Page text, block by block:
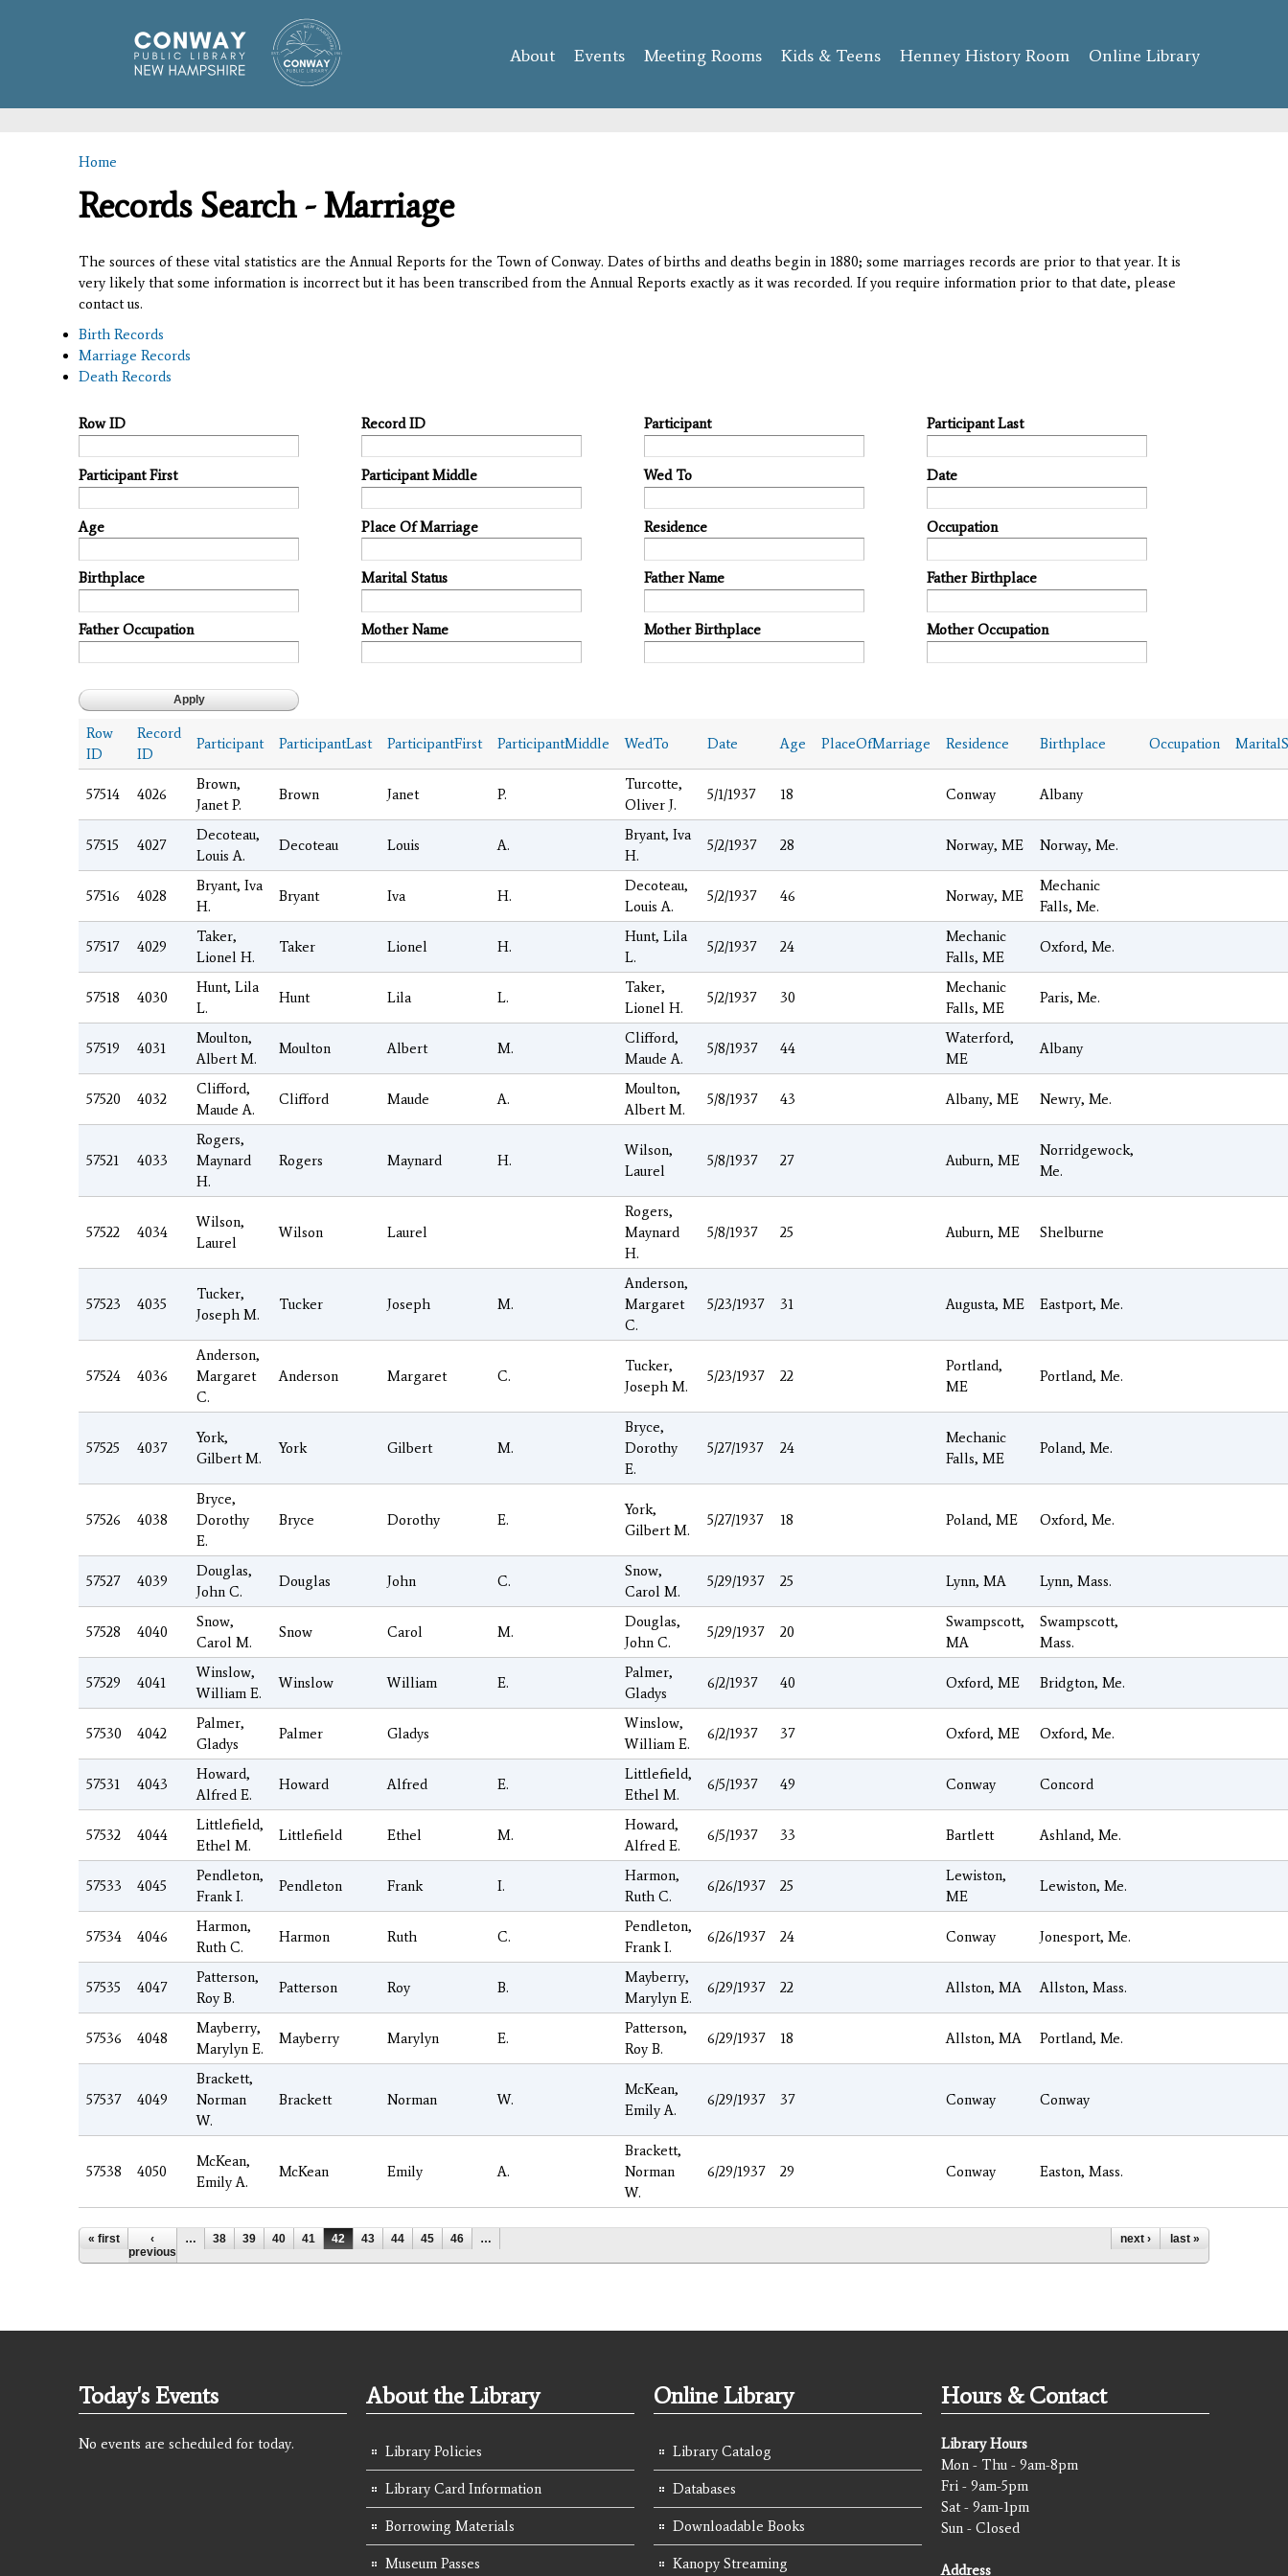
content
About Events Meeting Rooms Kids & Teens Henney History Room Online Library
You are here
Home
Records Search - Marriage
The sources of these vital statistics are the Annual Reports for the Town of Conway. Dates of births and deaths begin in 1880; some marriages records are prior to that year. It is
very likely that some information is incorrect but it has been transcribed from the Annual Reports exactly as it was recorded. If you require information prior to that date, please
contact us.
Birth Records
Marriage Records
Death Records
Row ID Record ID Participant Participant Last
Participant First Participant Middle Wed To Date
Age Place Of Marriage Residence Occupation
Birthplace Marital Status Father Name Father Birthplace
Father Occupation Mother Name Mother Birthplace Mother Occupation
Row
ID
Record
ID
Participant ParticipantLast ParticipantFirst ParticipantMiddle WedTo Date Age PlaceOfMarriage Residence Birthplace Occupation
57514 4026
Brown,
Janet P.
Brown Janet P.
Turcotte,
Oliver J.
5/1/1937 18 Conway Albany
57515 4027
Decoteau,
Louis A.
Decoteau Louis A.
Bryant, Iva
H.
5/2/1937 28 Norway, ME Norway, Me.
57516 4028
Bryant, Iva
H.
Bryant Iva H.
Decoteau,
Louis A.
5/2/1937 46 Norway, ME
Mechanic
Falls, Me.
57517 4029
Taker,
Lionel H.
Taker Lionel H.
Hunt, Lila
L.
5/2/1937 24
Mechanic
Falls, ME
Oxford, Me.
57518 4030
Hunt, Lila
L.
Hunt Lila L.
Taker,
Lionel H.
5/2/1937 30
Mechanic
Falls, ME
Paris, Me.
57519 4031
Moulton,
Albert M.
Moulton Albert M.
Clifford,
Maude A.
5/8/1937 44
Waterford,
ME
Albany
57520 4032
Clifford,
Maude A.
Clifford Maude A.
Moulton,
Albert M.
5/8/1937 43 Albany, ME Newry, Me.
57521 4033
Rogers,
Maynard
H.
Rogers Maynard H.
Wilson,
Laurel
5/8/1937 27 Auburn, ME
Norridgewock,
Me.
57522 4034
Wilson,
Laurel
Wilson Laurel
Rogers,
Maynard
H.
5/8/1937 25 Auburn, ME Shelburne
57523 4035
Tucker,
Joseph M.
Tucker Joseph M.
Anderson,
Margaret
C.
5/23/1937 31 Augusta, ME Eastport, Me.
57524 4036
Anderson,
Margaret
C.
Anderson Margaret C.
Tucker,
Joseph M.
5/23/1937 22
Portland,
ME
Portland, Me.
57525 4037
York,
Gilbert M.
York Gilbert M.
Bryce,
Dorothy
E.
5/27/1937 24
Mechanic
Falls, ME
Poland, Me.
57526 4038
Bryce,
Dorothy
E.
Bryce Dorothy E.
York,
Gilbert M.
5/27/1937 18 Poland, ME Oxford, Me.
57527 4039
Douglas,
John C.
Douglas John C.
Snow,
Carol M.
5/29/1937 25 Lynn, MA Lynn, Mass.
57528 4040
Snow,
Carol M.
Snow Carol M.
Douglas,
John C.
5/29/1937 20
Swampscott,
MA
Swampscott,
Mass.
57529 4041
Winslow,
William E.
Winslow William E.
Palmer,
Gladys
6/2/1937 40 Oxford, ME Bridgton, Me.
57530 4042
Palmer,
Gladys
Palmer Gladys
Winslow,
William E.
6/2/1937 37 Oxford, ME Oxford, Me.
57531 4043
Howard,
Alfred E.
Howard Alfred E.
Littlefield,
Ethel M.
6/5/1937 49 Conway Concord
57532 4044
Littlefield,
Ethel M.
Littlefield Ethel M.
Howard,
Alfred E.
6/5/1937 33 Bartlett Ashland, Me.
57533 4045
Pendleton,
Frank I.
Pendleton Frank I.
Harmon,
Ruth C.
6/26/1937 25
Lewiston,
ME
Lewiston, Me.
57534 4046
Harmon,
Ruth C.
Harmon Ruth C.
Pendleton,
Frank I.
6/26/1937 24 Conway Jonesport, Me.
57535 4047
Patterson,
Roy B.
Patterson Roy B.
Mayberry,
Marylyn E.
6/29/1937 22 Allston, MA Allston, Mass.
57536 4048
Mayberry,
Marylyn E.
Mayberry Marylyn E.
Patterson,
Roy B.
6/29/1937 18 Allston, MA Portland, Me.
57537 4049
Brackett,
Norman
W.
Brackett Norman W.
McKean,
Emily A.
6/29/1937 37 Conway Conway
57538 4050
McKean,
Emily A.
McKean Emily A.
Brackett,
Norman
W.
6/29/1937 29 Conway Easton, Mass.
Pages
« first
‹
previous
… 38 39 40 41 42 43 44 45 46 … next › last »
Today's Events
No events are scheduled for today.
About the Library
Library Policies
Library Card Information
Borrowing Materials
Museum Passes
Online Library
Library Catalog
Databases
Downloadable Books
Kanopy Streaming
Hours & Contact
Library Hours
Mon - Thu - 9am-8pm
Fri - 9am-5pm
Sat - 9am-1pm
Sun - Closed
Address